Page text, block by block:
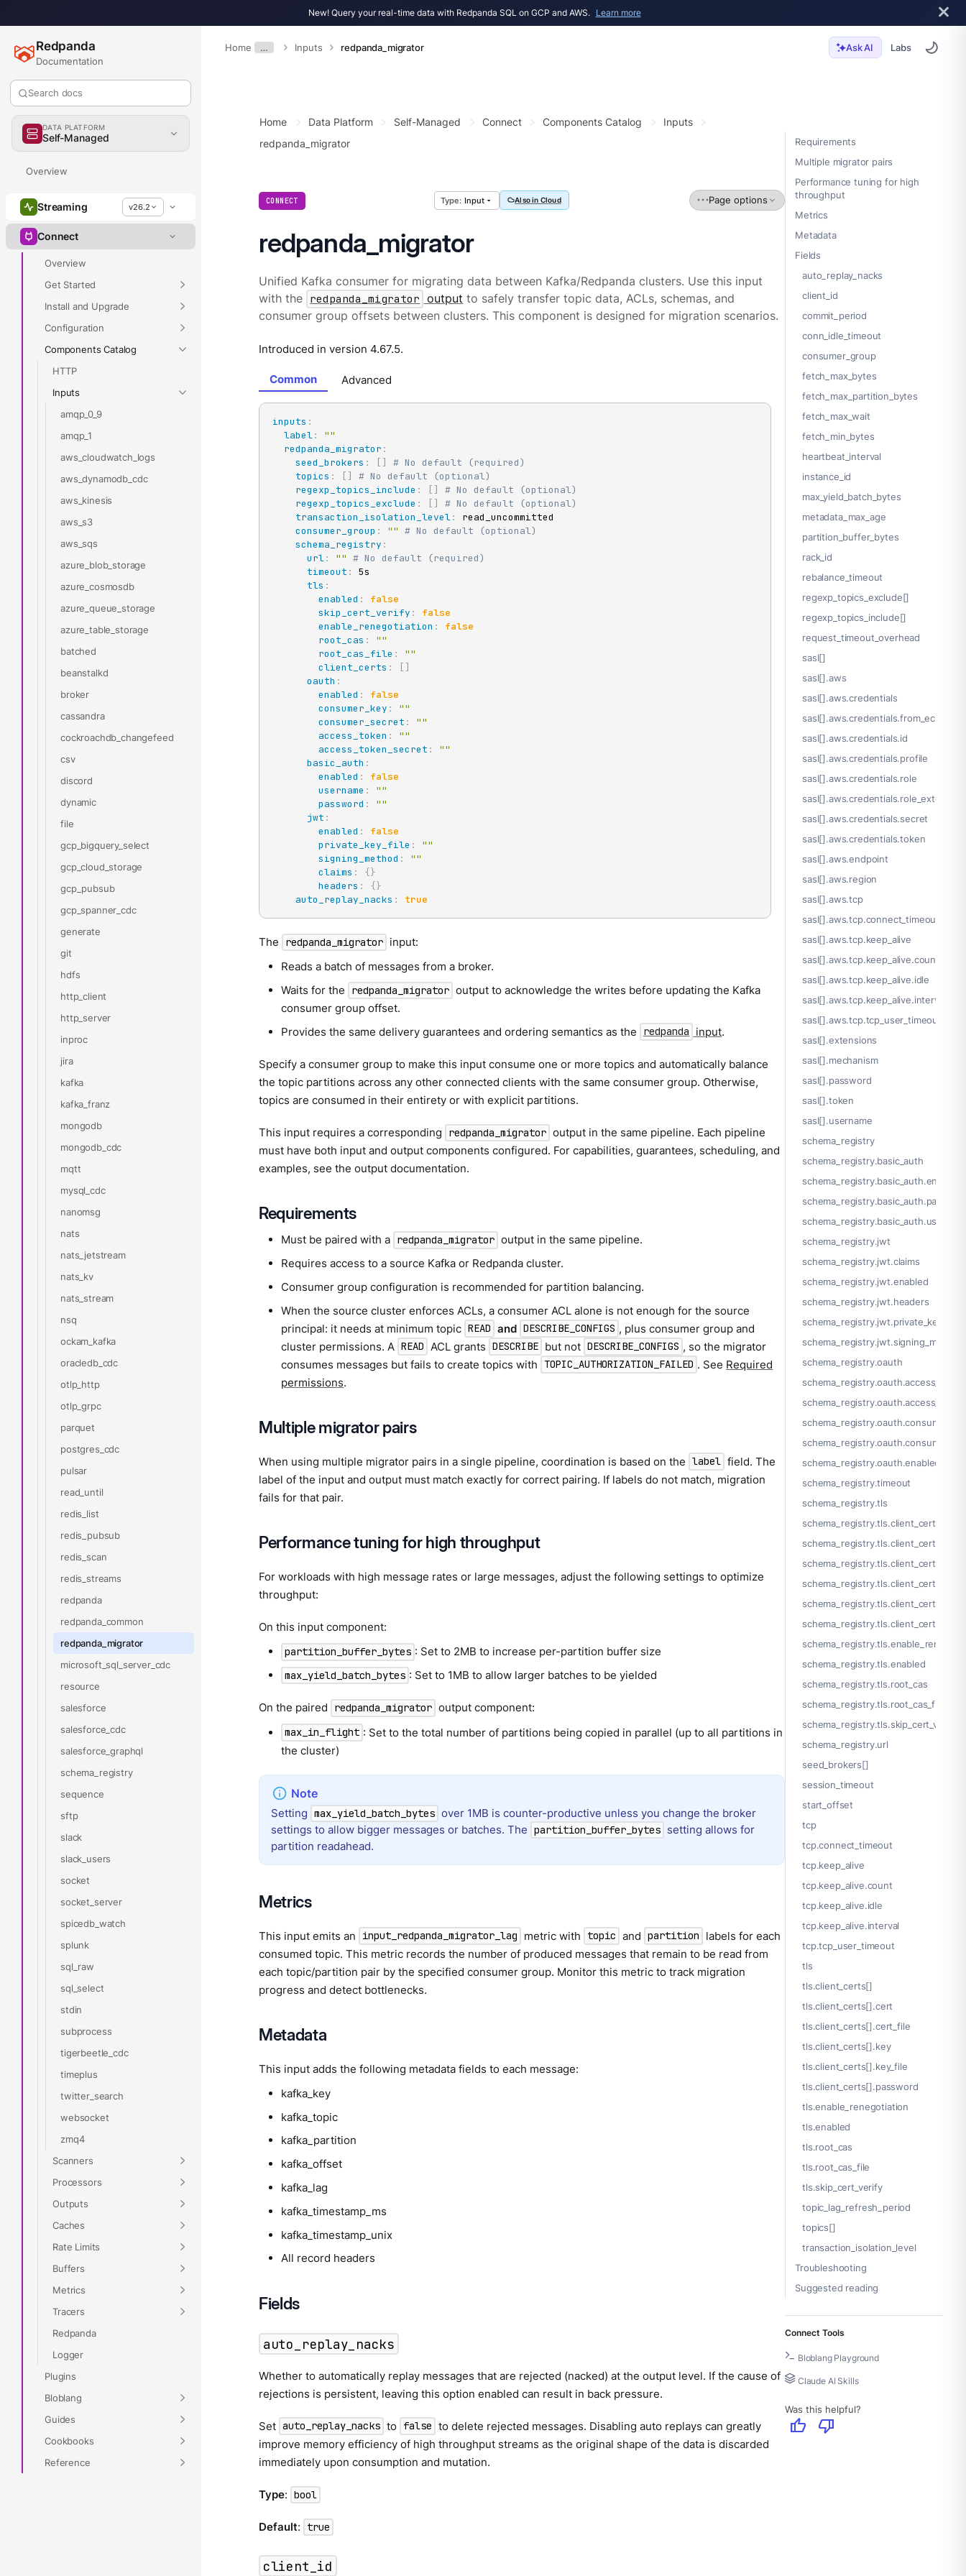
New! Query your real-time data with Redpanda SQL on GCP and AWS. Learn more
Home … Inputs redpanda_migrator Ask AI Labs
Redpanda
Documentation
Search docs
DATA PLATFORM
Self-Managed
Overview
Streaming v26.2
Connect
Overview
Get Started
Install and Upgrade
Configuration
Components Catalog
HTTP
Inputs
amqp_0_9
amqp_1
aws_cloudwatch_logs
aws_dynamodb_cdc
aws_kinesis
aws_s3
aws_sqs
azure_blob_storage
azure_cosmosdb
azure_queue_storage
azure_table_storage
batched
beanstalkd
broker
cassandra
cockroachdb_changefeed
csv
discord
dynamic
file
gcp_bigquery_select
gcp_cloud_storage
gcp_pubsub
gcp_spanner_cdc
generate
git
hdfs
http_client
http_server
inproc
jira
kafka
kafka_franz
mongodb
mongodb_cdc
mqtt
mysql_cdc
nanomsg
nats
nats_jetstream
nats_kv
nats_stream
nsq
ockam_kafka
oracledb_cdc
otlp_http
otlp_grpc
parquet
postgres_cdc
pulsar
read_until
redis_list
redis_pubsub
redis_scan
redis_streams
redpanda
redpanda_common
redpanda_migrator
microsoft_sql_server_cdc
resource
salesforce
salesforce_cdc
salesforce_graphql
schema_registry
sequence
sftp
slack
slack_users
socket
socket_server
spicedb_watch
splunk
sql_raw
sql_select
stdin
subprocess
tigerbeetle_cdc
timeplus
twitter_search
websocket
zmq4
Scanners
Processors
Outputs
Caches
Rate Limits
Buffers
Metrics
Tracers
Redpanda
Logger
Plugins
Bloblang
Guides
Cookbooks
Reference
Requirements
Multiple migrator pairs
Performance tuning for high
throughput
Metrics
Metadata
Fields
auto_replay_nacks
client_id
commit_period
conn_idle_timeout
consumer_group
fetch_max_bytes
fetch_max_partition_bytes
fetch_max_wait
fetch_min_bytes
heartbeat_interval
instance_id
max_yield_batch_bytes
metadata_max_age
partition_buffer_bytes
rack_id
rebalance_timeout
regexp_topics_exclude[]
regexp_topics_include[]
request_timeout_overhead
sasl[]
sasl[].aws
sasl[].aws.credentials
sasl[].aws.credentials.from_ec2_role
sasl[].aws.credentials.id
sasl[].aws.credentials.profile
sasl[].aws.credentials.role
sasl[].aws.credentials.secret
sasl[].aws.credentials.token
sasl[].aws.endpoint
sasl[].aws.region
sasl[].aws.tcp
sasl[].aws.tcp.connect_timeout
sasl[].aws.tcp.keep_alive
sasl[].aws.tcp.keep_alive.count
sasl[].aws.tcp.keep_alive.idle
sasl[].aws.tcp.keep_alive.interval
sasl[].aws.tcp.tcp_user_timeout
sasl[].extensions
sasl[].mechanism
sasl[].password
sasl[].token
sasl[].username
schema_registry
schema_registry.basic_auth
schema_registry.basic_auth.enabled
schema_registry.jwt
schema_registry.jwt.claims
schema_registry.jwt.enabled
schema_registry.jwt.headers
schema_registry.jwt.private_key_file
schema_registry.jwt.signing_method
schema_registry.oauth
schema_registry.oauth.access_token
schema_registry.oauth.enabled
schema_registry.timeout
schema_registry.tls
schema_registry.tls.client_certs[]
schema_registry.tls.client_certs[].key
schema_registry.tls.enabled
schema_registry.tls.root_cas
schema_registry.tls.root_cas_file
schema_registry.tls.skip_cert_verify
schema_registry.url
seed_brokers[]
session_timeout
start_offset
tcp
tcp.connect_timeout
tcp.keep_alive
tcp.keep_alive.count
tcp.keep_alive.idle
tcp.keep_alive.interval
tcp.tcp_user_timeout
tls
tls.client_certs[]
tls.client_certs[].cert
tls.client_certs[].cert_file
tls.client_certs[].key
tls.client_certs[].key_file
tls.client_certs[].password
tls.enable_renegotiation
tls.enabled
tls.root_cas
tls.root_cas_file
tls.skip_cert_verify
topic_lag_refresh_period
topics[]
transaction_isolation_level
Troubleshooting
Suggested reading
Connect Tools
Bloblang Playground
Claude AI Skills
Was this helpful?
thumb_up thumb_down
Home Data Platform Self-Managed Connect Components Catalog
Inputs
redpanda_migrator
CONNECT Input Also in Cloud Page options
redpanda_migrator
Unified Kafka consumer for migrating data between Kafka/Redpanda clusters. Use this input
with the redpanda_migrator output to safely transfer topic data, ACLs, schemas, and
consumer group offsets between clusters. This component is designed for migration scenarios.
Introduced in version 4.67.5.
Common Advanced
inputs :
label:
""
redpanda_migrator :
seed_brokers : [ ]
# No default (required)
topics : [ ]
# No default (optional)
regexp_topics_include : [ ]
# No default (optional)
regexp_topics_exclude : [ ]
# No default (optional)
transaction_isolation_level:
read_uncommitted
consumer_group : "" # No default (optional)
schema_registry :
url: "" # No default (required)
timeout :
5s
tls :
enabled :
false
skip_cert_verify :
false
enable_renegotiation :
false
root_cas :
""
root_cas_file :
""
client_certs : [ ]
oauth :
enabled :
false
consumer_key :
""
consumer_secret :
""
access_token :
""
access_token_secret :
""
basic_auth :
enabled :
false
username :
""
password :
""
jwt :
enabled :
false
private_key_file :
""
signing_method :
""
claims : {}
headers : {}
auto_replay_nacks : true
The redpanda_migrator input:
Reads a batch of messages from a broker.
Waits for the
redpanda_migrator output to acknowledge the writes before updating the Kafka
consumer group offset.
Provides the same delivery guarantees and ordering semantics as the
redpanda input.
Specify a consumer group to make this input consume one or more topics and automatically balance
the topic partitions across any other connected clients with the same consumer group. Otherwise,
topics are consumed in their entirety or with explicit partitions.
This input requires a corresponding redpanda_migrator output in the same pipeline. Each pipeline
must have both input and output components configured. For capabilities, guarantees, scheduling, and
examples, see the output documentation.
Requirements
Must be paired with a redpanda_migrator output in the same pipeline.
Requires access to a source Kafka or Redpanda cluster.
Consumer group configuration is recommended for partition balancing.
When the source cluster enforces ACLs, a consumer ACL alone is not enough for the source
principal: it needs at minimum topic READ and DESCRIBE_CONFIGS , plus consumer group and
cluster permissions. A READ ACL grants DESCRIBE but not DESCRIBE_CONFIGS , so the migrator
consumes messages but fails to create topics with
TOPIC_AUTHORIZATION_FAILED . See Required
permissions.
Multiple migrator pairs
When using multiple migrator pairs in a single pipeline, coordination is based on the label field. The
label of the input and output must match exactly for correct pairing. If labels do not match, migration
fails for that pair.
Performance tuning for high throughput
For workloads with high message rates or large messages, adjust the following settings to optimize
throughput:
On this input component:
partition_buffer_bytes : Set to 2MB to increase per-partition buffer size
max_yield_batch_bytes : Set to 1MB to allow larger batches to be yielded
On the paired redpanda_migrator output component:
max_in_flight : Set to the total number of partitions being copied in parallel (up to all partitions in
the cluster)
Setting max_yield_batch_bytes over 1MB is counter-productive unless you change the broker
settings to allow bigger messages or batches. The partition_buffer_bytes setting allows for
partition readahead.
Metrics
This input emits an input_redpanda_migrator_lag metric with topic and partition
labels for each
consumed topic. This metric records the number of produced messages that remain to be read from
each topic/partition pair by the specified consumer group. Monitor this metric to track migration
progress and detect bottlenecks.
Metadata
This input adds the following metadata fields to each message:
kafka_key
kafka_topic
kafka_partition
kafka_offset
kafka_lag
kafka_timestamp_ms
kafka_timestamp_unix
All record headers
Fields
auto_replay_nacks
Whether to automatically replay messages that are rejected (nacked) at the output level. If the cause of
rejections is persistent, leaving this option enabled can result in back pressure.
Set auto_replay_nacks to false to delete rejected messages. Disabling auto replays can greatly
improve memory efficiency of high throughput streams as the original shape of the data is discarded
immediately upon consumption and mutation.
Type: bool
Default: true
client_id